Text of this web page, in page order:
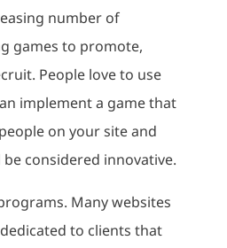
number of
games to promote,
People love to use
implement a game that
on your site and
considered innovative.
Many websites
to clients that